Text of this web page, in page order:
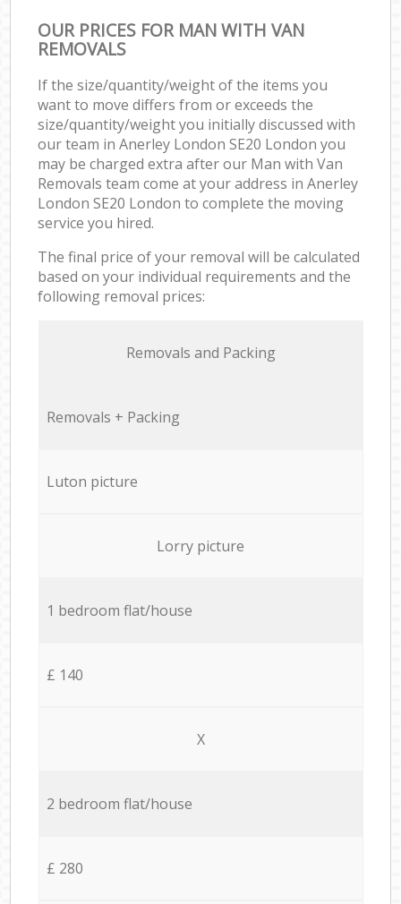
OUR PRICES FOR MAN WITH VAN
REMOVALS
If the size/quantity/weight of the items you
want to move differs from or exceeds the
size/quantity/weight you initially discussed with
our team in Anerley London SE20 London you
may be charged extra after our Man with Van
Removals team come at your address in Anerley
London SE20 London to complete the moving
service you hired.
The final price of your removal will be calculated
based on your individual requirements and the
following removal prices:
Removals and Packing
Removals + Packing
Luton picture
Lorry picture
1 bedroom flat/house
£ 140
X
2 bedroom flat/house
£ 280